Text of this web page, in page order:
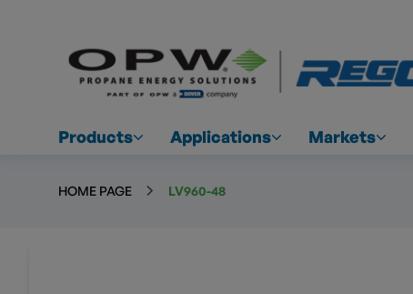
Products Applications Markets
HOME PAGE LV960-48